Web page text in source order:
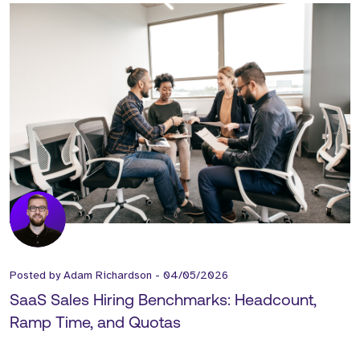
Posted byAdam Richardson - 04/05/2026
SaaS Sales Hiring Benchmarks: Headcount,
Ramp Time, and Quotas